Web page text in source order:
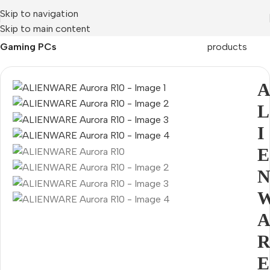
Skip to navigation
Skip to main content
Home Mobile Prices Rs 70000 - 80000
Gaming PCs
products
A
L
I
E
N
A
R
E